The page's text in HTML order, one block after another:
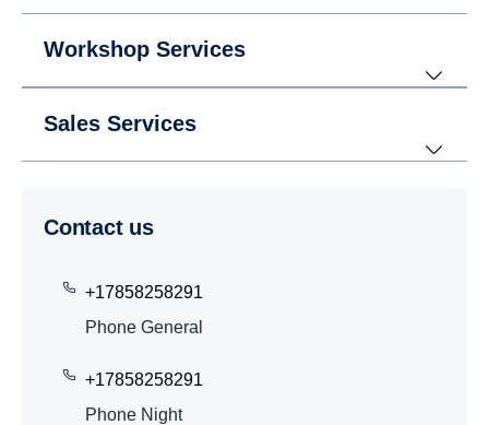
Workshop Services
Sales Services
Contact us
+17858258291
Phone General
+17858258291
Phone Night